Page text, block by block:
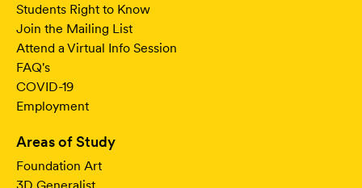
Students Right to Know
Join the Mailing List
Attend a Virtual Info Session
FAQ's
COVID-19
Employment
Areas of Study
Foundation Art